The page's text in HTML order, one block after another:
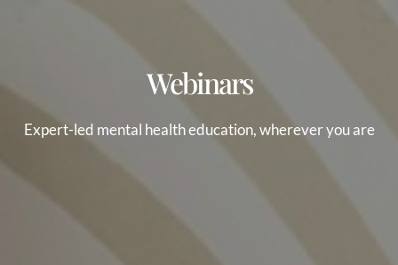
Webinars
Expert-led mental health education, wherever you are